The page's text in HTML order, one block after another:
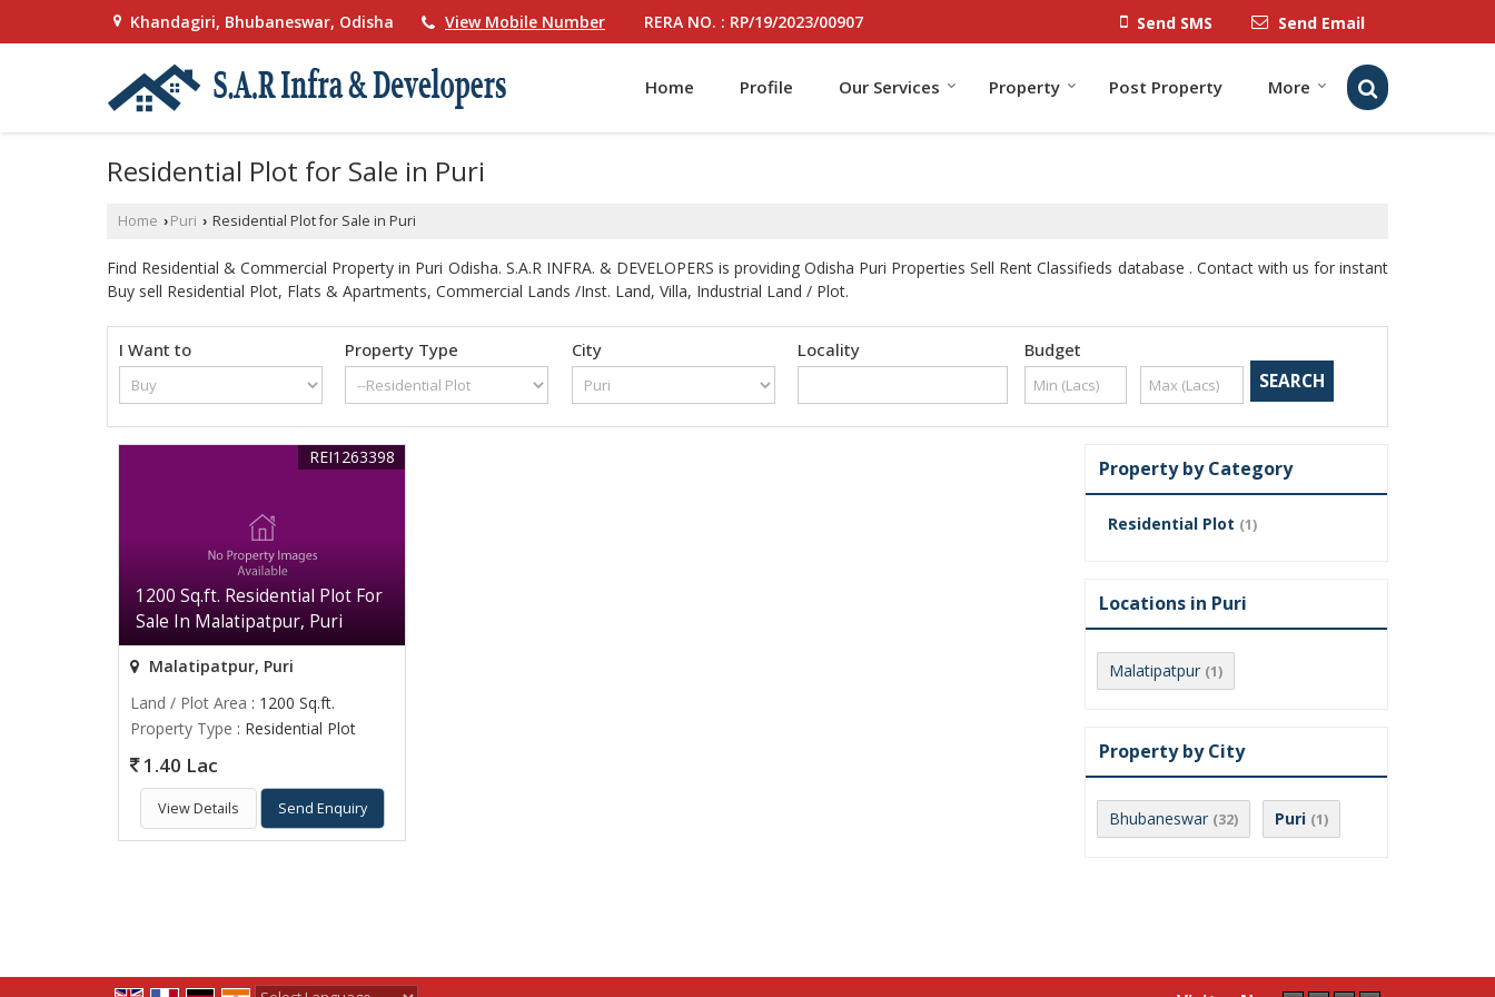
Khandagiri, Bhubaneswar, Odisha View Mobile Number RERA NO. : RP/19/2023/00907 Send SMS Send Email
Home Profile Our Services Property Post Property More
Residential Plot for Sale in Puri
Home › Puri › Residential Plot for Sale in Puri
Find Residential & Commercial Property in Puri Odisha. S.A.R INFRA. & DEVELOPERS is providing Odisha Puri Properties Sell Rent Classifieds database . Contact with us for instant
Buy sell Residential Plot, Flats & Apartments, Commercial Lands /Inst. Land, Villa, Industrial Land / Plot.
I Want to Property Type City Locality Budget
1200 Sq.ft. Residential Plot For
Sale In Malatipatpur, Puri
REI1263398
Malatipatpur, Puri
Land / Plot Area : 1200 Sq.ft.
Property Type : Residential Plot
1.40 Lac
View Details Send Enquiry
Property by Category
Residential Plot (1)
Locations in Puri
Malatipatpur (1)
Property by City
Bhubaneswar (32) Puri (1)